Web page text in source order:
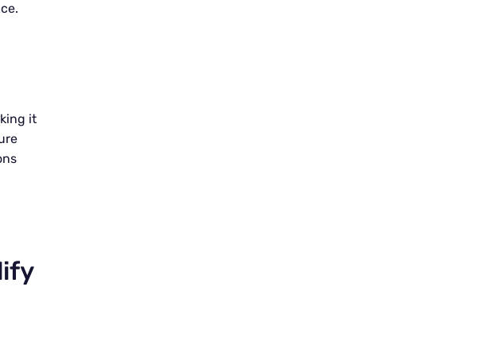
it